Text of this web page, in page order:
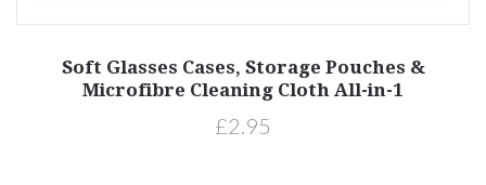
Soft Glasses Cases, Storage Pouches &
Microfibre Cleaning Cloth All-in-1
£2.95